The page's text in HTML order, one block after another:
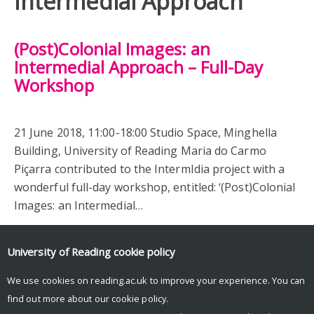
(Post)Colonial Images: an
Intermedial Approach – Full-Day
Workshop
21 June 2018, 11:00-18:00 Studio Space, Minghella
Building, University of Reading Maria do Carmo
Piçarra contributed to the IntermIdia project with a
wonderful full-day workshop, entitled: ‘(Post)Colonial
Images: an Intermedial…
University of Reading cookie policy
We use cookies on reading.ac.uk to improve your experience. You can
find out more about our cookie policy.